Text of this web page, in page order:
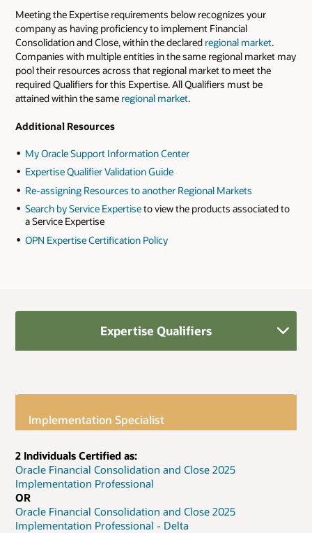
Meeting the Expertise requirements below recognizes your
company as having proficiency to implement Financial
Consolidation and Close, within the declared regional market.
Companies with multiple entities in the same regional market may
pool their resources across that regional market to meet the
required Qualifiers for this Expertise. All Qualifiers must be
attained within the same regional market.
Additional Resources
My Oracle Support Information Center
Expertise Qualifier Validation Guide
Re-assigning Resources to another Regional Markets
Search by Service Expertiseto view the products associated to
a Service Expertise
OPN Expertise Certification Policy
Expertise Qualifiers
Implementation Specialist
2 Individuals Certified as:
Oracle Financial Consolidation and Close 2025
Implementation Professional
OR
Oracle Financial Consolidation and Close 2025
Implementation Professional - Delta